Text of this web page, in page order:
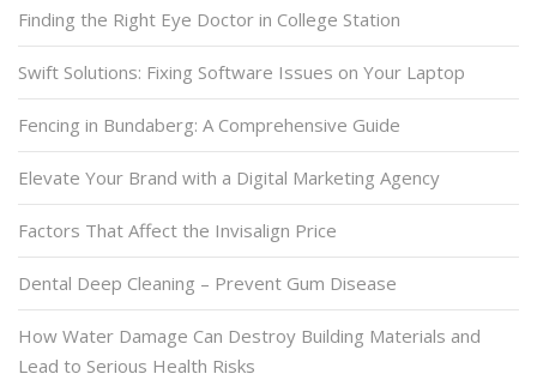
Finding the Right Eye Doctor in College Station
Swift Solutions: Fixing Software Issues on Your Laptop
Fencing in Bundaberg: A Comprehensive Guide
Elevate Your Brand with a Digital Marketing Agency
Factors That Affect the Invisalign Price
Dental Deep Cleaning – Prevent Gum Disease
How Water Damage Can Destroy Building Materials and
Lead to Serious Health Risks